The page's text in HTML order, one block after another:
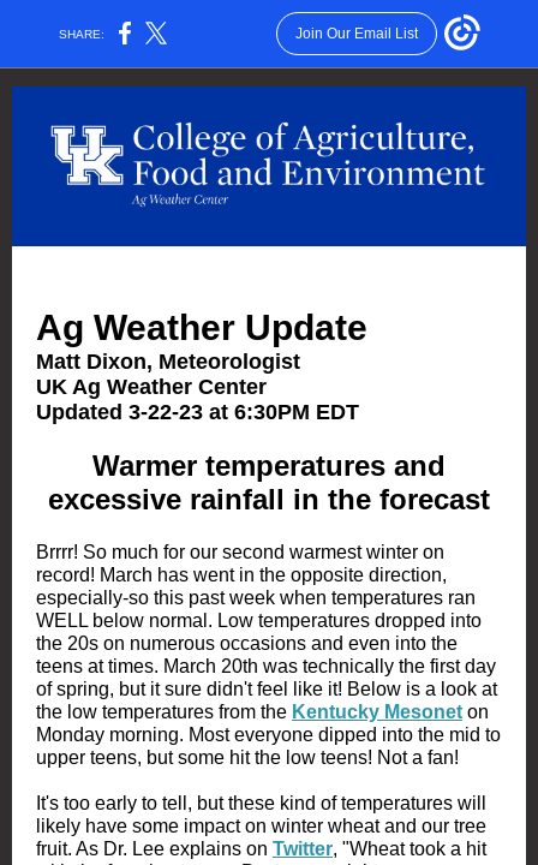
SHARE: Join Our Email List
Ag Weather Update
Matt Dixon, Meteorologist
UK Ag Weather Center
Updated 3-22-23 at 6:30PM EDT
Warmer temperatures and
excessive rainfall in the forecast
Brrrr! So much for our second warmest winter on
record! March has went in the opposite direction,
especially-so this past week when temperatures ran
WELL below normal. Low temperatures dropped into
the 20s on numerous occasions and even into the
teens at times. March 20th was technically the first day
of spring, but it sure didn't feel like it! Below is a look at
the low temperatures from the Kentucky Mesonet on
Monday morning. Most everyone dipped into the mid to
upper teens, but some hit the low teens! Not a fan!
It's too early to tell, but these kind of temperatures will
likely have some impact on winter wheat and our tree
fruit. As Dr. Lee explains on Twitter, "Wheat took a hit